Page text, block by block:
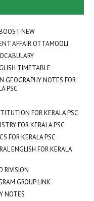
NEW
AFFAIR OTTAMOOLI
TIMETABLE
GEOGRAPHY NOTES FOR
PSC
FOR KERALA PSC
FOR KERALA PSC
FOR KERALA PSC
ENGLISH FOR KERALA
RIVISION
GROUP LINK
NOTES